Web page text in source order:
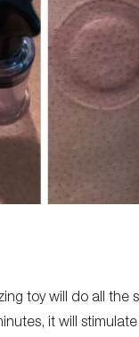
toy will do all
it will